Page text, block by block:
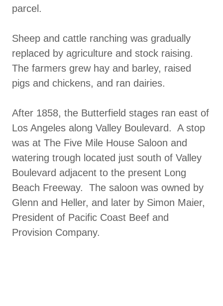
parcel.
Sheep and cattle ranching was gradually
replaced by agriculture and stock raising.
The farmers grew hay and barley, raised
pigs and chickens, and ran dairies.
After 1858, the Butterfield stages ran east of
Los Angeles along Valley Boulevard. A stop
was at The Five Mile House Saloon and
watering trough located just south of Valley
Boulevard adjacent to the present Long
Beach Freeway. The saloon was owned by
Glenn and Heller, and later by Simon Maier,
President of Pacific Coast Beef and
Provision Company.